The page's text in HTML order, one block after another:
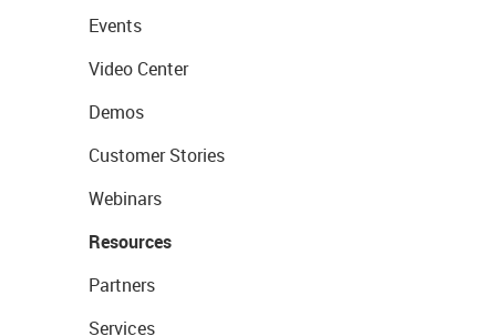
Events
Video Center
Demos
Customer Stories
Webinars
Resources
Partners
Services